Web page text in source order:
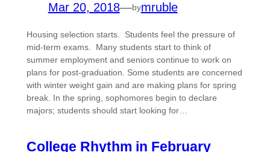
Mar 20, 2018—bymruble
Housing selection starts. Students feel the pressure of
mid-term exams. Many students start to think of
summer employment and seniors continue to work on
plans for post-graduation. Some students are concerned
with winter weight gain and are making plans for spring
break. In the spring, sophomores begin to declare
majors; students should start looking for…
College Rhythm in February